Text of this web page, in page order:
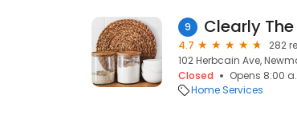
9 Clearly
4.7
282
102 Herbcain Ave,
Closed
Opens 8:00
Home Services